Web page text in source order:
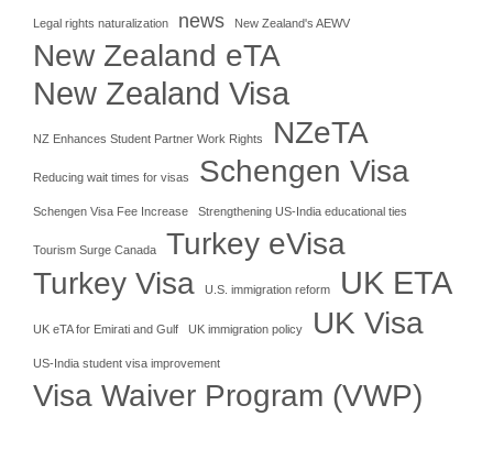
Legal rights naturalization news New Zealand's AEWV
New Zealand eTA
New Zealand Visa
NZ Enhances Student Partner Work Rights NZeTA
Reducing wait times for visas Schengen Visa
Schengen Visa Fee Increase Strengthening US-India educational ties
Tourism Surge Canada
Turkey eVisa
Turkey Visa
U.S. immigration reform UK ETA
UK eTA for Emirati and Gulf UK immigration policy UK Visa
US-India student visa improvement
Visa Waiver Program (VWP)